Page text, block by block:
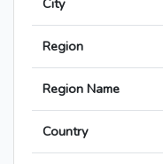
City
Region
Region Name
Country